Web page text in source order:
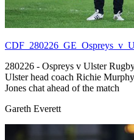
280226 - Ospreys v Ulster
Ulster head coach Richie
Jones chat ahead of the match
Gareth Everett